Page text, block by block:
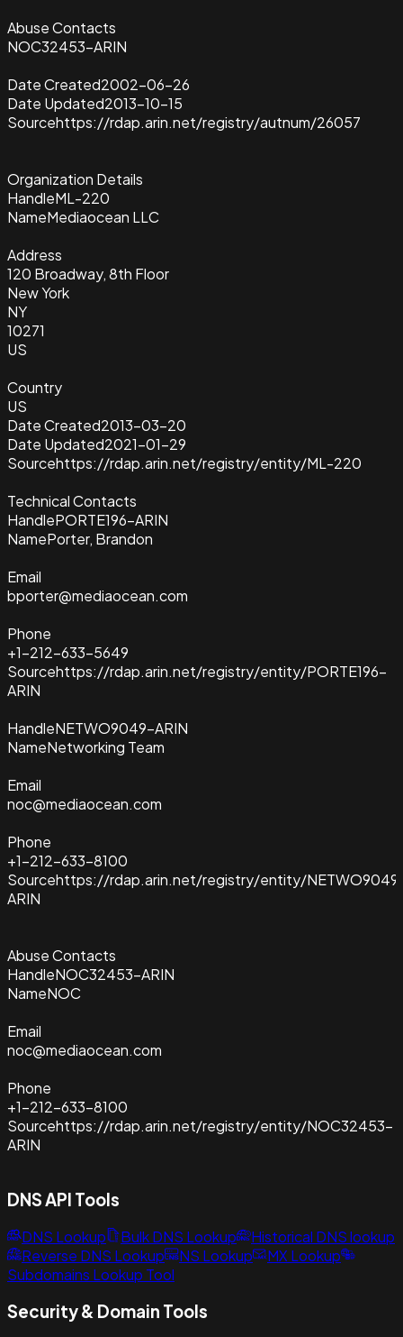
Abuse Contacts
NOC32453-ARIN
Date Created2002-06-26
Date Updated2013-10-15
Sourcehttps://rdap.arin.net/registry/autnum/26057
Organization Details
HandleML-220
NameMediaocean LLC
Address
120 Broadway, 8th Floor
New York
NY
10271
US
Country
US
Date Created2013-03-20
Date Updated2021-01-29
Sourcehttps://rdap.arin.net/registry/entity/ML-220
Technical Contacts
HandlePORTE196-ARIN
NamePorter, Brandon
Email
bporter@mediaocean.com
Phone
+1-212-633-5649
Sourcehttps://rdap.arin.net/registry/entity/PORTE196-
ARIN
HandleNETWO9049-ARIN
NameNetworking Team
Email
noc@mediaocean.com
Phone
+1-212-633-8100
Sourcehttps://rdap.arin.net/registry/entity/
ARIN
Abuse Contacts
HandleNOC32453-ARIN
NameNOC
Email
noc@mediaocean.com
Phone
+1-212-633-8100
Sourcehttps://rdap.arin.net/registry/entity/NOC32453-
ARIN
DNS API Tools
DNS Lookup Bulk DNS Lookup
Historical DNS lookup
Reverse DNS Lookup
NS Lookup
MX Lookup
Subdomains Lookup Tool
Security & Domain Tools